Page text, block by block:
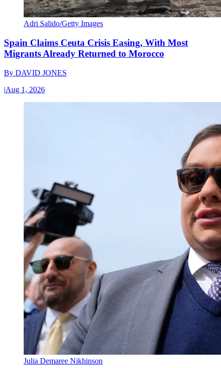
Adri Salido/Getty Images
Spain Claims Ceuta Crisis Easing, With Most
Migrants Already Returned to Morocco
By DAVID JONES
|Aug 1, 2026
Julia Demaree Nikhinson